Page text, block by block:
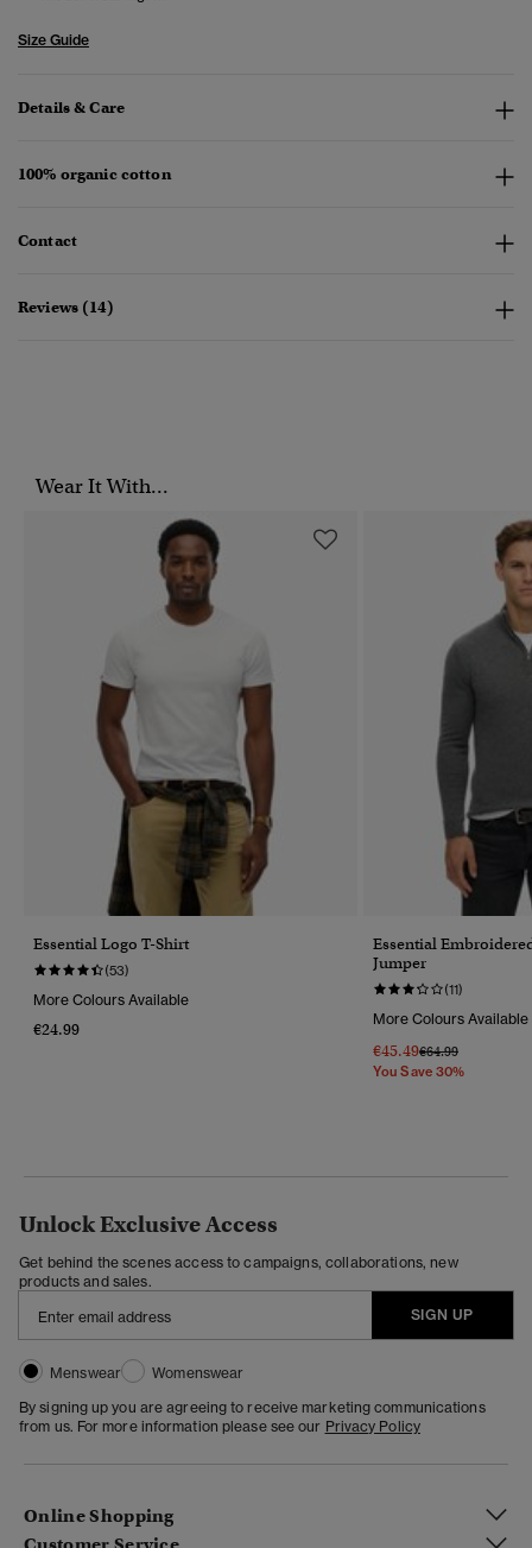
Size Guide
Details & Care
100% organic cotton
Contact
Reviews (14)
Wear It With...
Essential Logo T-Shirt
(53)
More Colours Available
€24.99
Essential
Jumper
(11)
More Colours Available
€45.49Price Reduced
€64.99To
You Save 30%
Unlock Exclusive Access
Get behind the scenes access to campaigns, collaborations, new
products and sales.
SIGN UP
Menswear
Womenswear
By signing up you are agreeing to receive marketing communications
from us. For more information please see our Privacy Policy
Online Shopping